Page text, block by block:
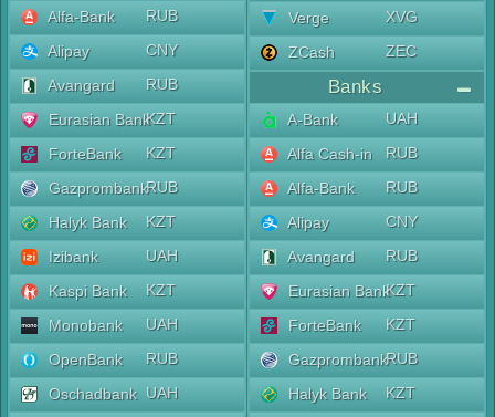
Alfa-Bank
RUB
Alipay
CNY
Avangard
RUB
Eurasian BankKZT
ForteBank
KZT
GazprombankRUB
Halyk Bank
KZT
Izibank
UAH
Kaspi Bank
KZT
Monobank
UAH
OpenBank
RUB
Oschadbank UAH
Verge
XVG
ZCash
ZEC
Banks
A-Bank
UAH
Alfa Cash-in
RUB
Alfa-Bank
RUB
Alipay
CNY
Avangard
RUB
Eurasian BankKZT
ForteBank
KZT
GazprombankRUB
Halyk Bank
KZT